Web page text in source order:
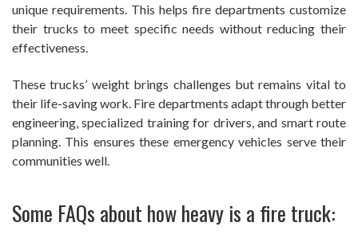
unique requirements. This helps fire departments customize
their trucks to meet specific needs without reducing their
effectiveness.
These trucks’ weight brings challenges but remains vital to
their life-saving work. Fire departments adapt through better
engineering, specialized training for drivers, and smart route
planning. This ensures these emergency vehicles serve their
communities well.
Some FAQs about how heavy is a fire truck: